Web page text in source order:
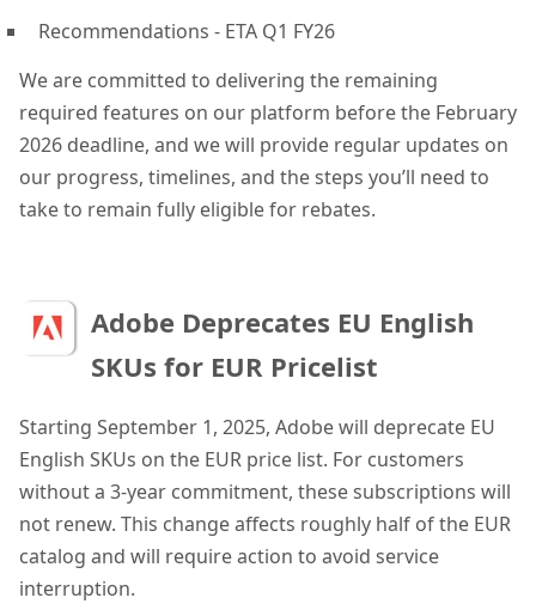
Recommendations - ETA Q1 FY26
We are committed to delivering the remaining
required features on our platform before the February
2026 deadline, and we will provide regular updates on
our progress, timelines, and the steps you’ll need to
take to remain fully eligible for rebates.
Adobe Deprecates EU English
SKUs for EUR Pricelist
Starting September 1, 2025, Adobe will deprecate EU
English SKUs on the EUR price list. For customers
without a 3-year commitment, these subscriptions will
not renew. This change affects roughly half of the EUR
catalog and will require action to avoid service
interruption.